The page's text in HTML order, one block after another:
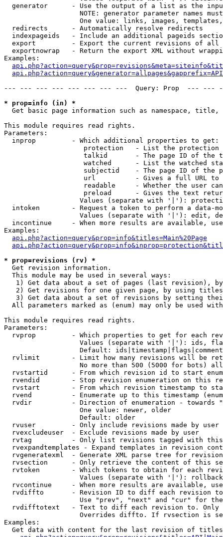
generator      - Use the output of a list as the
NOTE: generator parameter names
One value: links, images,
  redirects      - Automatically resolve redirects
indexpageids   - Include an additional pageids
export         - Export the current revisions of all
exportnowrap   - Return the export XML without
Examples:
--- --- --- --- --- --- --- ---  Query: Prop  ---
* prop=info (in) *
Get basic page information such as namespace,
This module requires read rights.
Parameters:
  inprop         - Which additional properties to get:
protection   - List the protection
talkid       - The page ID of the
watched      - List the watched
subjectid    - The page ID of the
url          - Gives a full URL
readable     - Whether the user
preload      - Gives the text
Values (separate with '|'):
intoken        - Request a token to perform a data-
Values (separate with '|'): edit,
incontinue     - When more results are available,
Examples:
api.php?action=query&prop=info&titles=Main%20Page
* prop=revisions (rv) *
Get revision information.
  This module may be used in several ways:
1) Get data about a set of pages (last revision),
2) Get revisions for one given page, by using
3) Get data about a set of revisions by setting
All parameters marked as (enum) may only be used
This module requires read rights.
Parameters:
rvprop         - Which properties to get for each
Values (separate with '|'): ids,
Default:
rvlimit        - Limit how many revisions will be
No more than 500 (5000 for bots)
rvstartid      - From which revision id to start
rvendid        - Stop revision enumeration on this
rvstart        - From which revision timestamp to
rvend          - Enumerate up to this timestamp
rvdir          - Direction of enumeration - towards
                   One value: newer, older
                   Default: older
  rvuser         - Only include revisions made by user
  rvexcludeuser  - Exclude revisions made by user
rvtag          - Only list revisions tagged with
rvexpandtemplates - Expand templates in revision
rvgeneratexml  - Generate XML parse tree for
rvsection      - Only retrieve the content of this
rvtoken        - Which tokens to obtain for each
                   Values (separate with '|'): rollback
rvcontinue     - When more results are available,
rvdiffto       - Revision ID to diff each revision
Use "prev", "next" and "cur" for
rvdifftotext   - Text to diff each revision to.
Overrides diffto. If rvsection is
Examples:
Get data with content for the last revision of